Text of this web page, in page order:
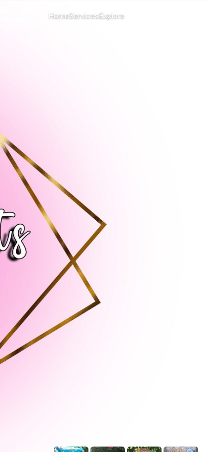
HomeServicesExplore